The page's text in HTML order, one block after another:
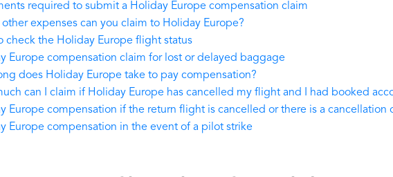
required to submit a Holiday Europe compensation claim
expenses can you claim to Holiday Europe?
check the Holiday Europe flight status
Europe compensation claim for lost or delayed baggage
does Holiday Europe take to pay compensation?
can I claim if Holiday Europe has cancelled my flight and I had booked
Europe compensation if the return flight is cancelled or there is a cancellation
Europe compensation in the event of a pilot strike